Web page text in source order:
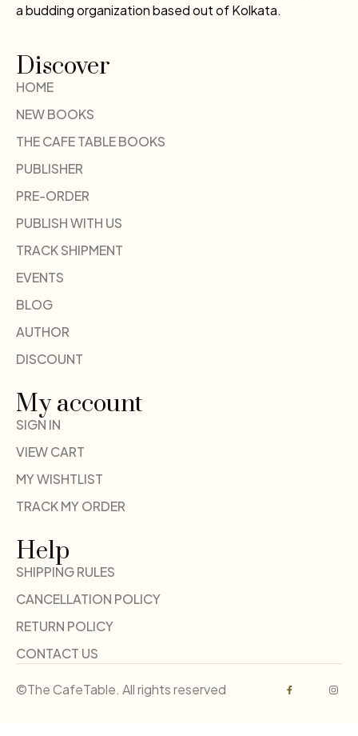
a budding organization based out of Kolkata.
Discover
HOME
NEW BOOKS
THE CAFE TABLE BOOKS
PUBLISHER
PRE-ORDER
PUBLISH WITH US
TRACK SHIPMENT
EVENTS
BLOG
AUTHOR
DISCOUNT
My account
SIGN IN
VIEW CART
MY WISHTLIST
TRACK MY ORDER
Help
SHIPPING RULES
CANCELLATION POLICY
RETURN POLICY
CONTACT US
©The CafeTable. All rights reserved